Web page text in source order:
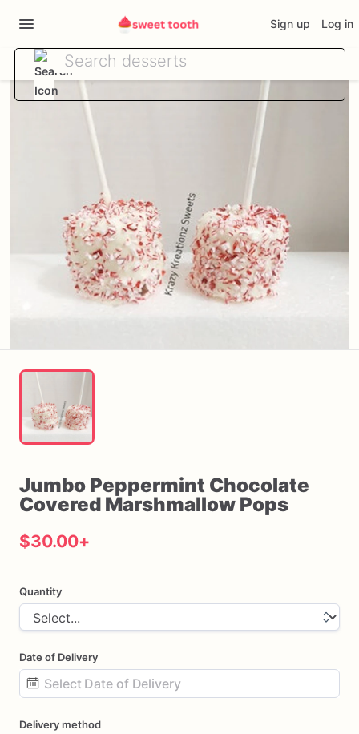
Sign up Log in
Jumbo Peppermint Chocolate
Covered Marshmallow Pops
$30.00+
Quantity
Date of Delivery
input
Delivery method